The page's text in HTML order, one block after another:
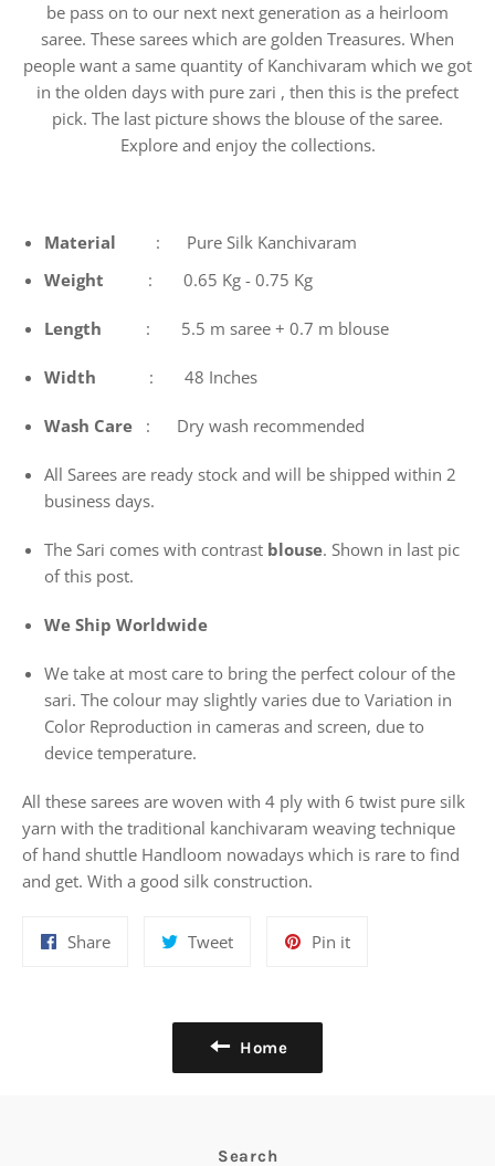
be pass on to our next next generation as a heirloom
saree. These sarees which are golden Treasures. When
people want a same quantity of Kanchivaram which we got
in the olden days with pure zari , then this is the prefect
pick. The last picture shows the blouse of the saree.
Explore and enjoy the collections.
Material
: Pure Silk Kanchivaram
Weight : 0.65 Kg - 0.75 Kg
Length : 5.5 m saree + 0.7 m blouse
Width : 48 Inches
Wash Care : Dry wash recommended
All Sarees are ready stock and will be shipped within 2
business days.
The Sari comes with contrast blouse. Shown in last pic
of this post.
We Ship Worldwide
We take at most care to bring the perfect colour of the
sari. The colour may slightly varies due to Variation in
Color Reproduction in cameras and screen, due to
device temperature.
All these sarees are woven with 4 ply with 6 twist pure silk
yarn with the traditional kanchivaram weaving technique
of hand shuttle Handloom nowadays which is rare to find
and get. With a good silk construction.
ShareShare
TweetTweet
Pin itPin
Home
Search